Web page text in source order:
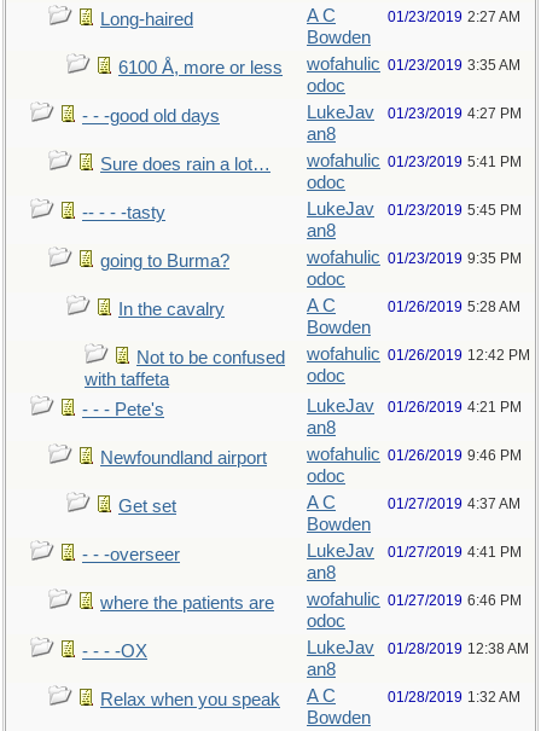
Long-haired
A C
Bowden
01/23/2019 2:27 AM
6100 Å, more or less
wofahulic
odoc
01/23/2019 3:35 AM
- - -good old days
LukeJav
an8
01/23/2019 4:27 PM
Sure does rain a lot…
wofahulic
odoc
01/23/2019 5:41 PM
-- - - -tasty
LukeJav
an8
01/23/2019 5:45 PM
going to Burma?
wofahulic
odoc
01/23/2019 9:35 PM
In the cavalry
A C
Bowden
01/26/2019 5:28 AM
Not to be confused
with taffeta
wofahulic
odoc
01/26/2019 12:42 PM
- - - Pete's
LukeJav
an8
01/26/2019 4:21 PM
Newfoundland airport
wofahulic
odoc
01/26/2019 9:46 PM
Get set
A C
Bowden
01/27/2019 4:37 AM
- - -overseer
LukeJav
an8
01/27/2019 4:41 PM
where the patients are
wofahulic
odoc
01/27/2019 6:46 PM
- - - -OX
LukeJav
an8
01/28/2019 12:38 AM
Relax when you speak
A C
Bowden
01/28/2019 1:32 AM